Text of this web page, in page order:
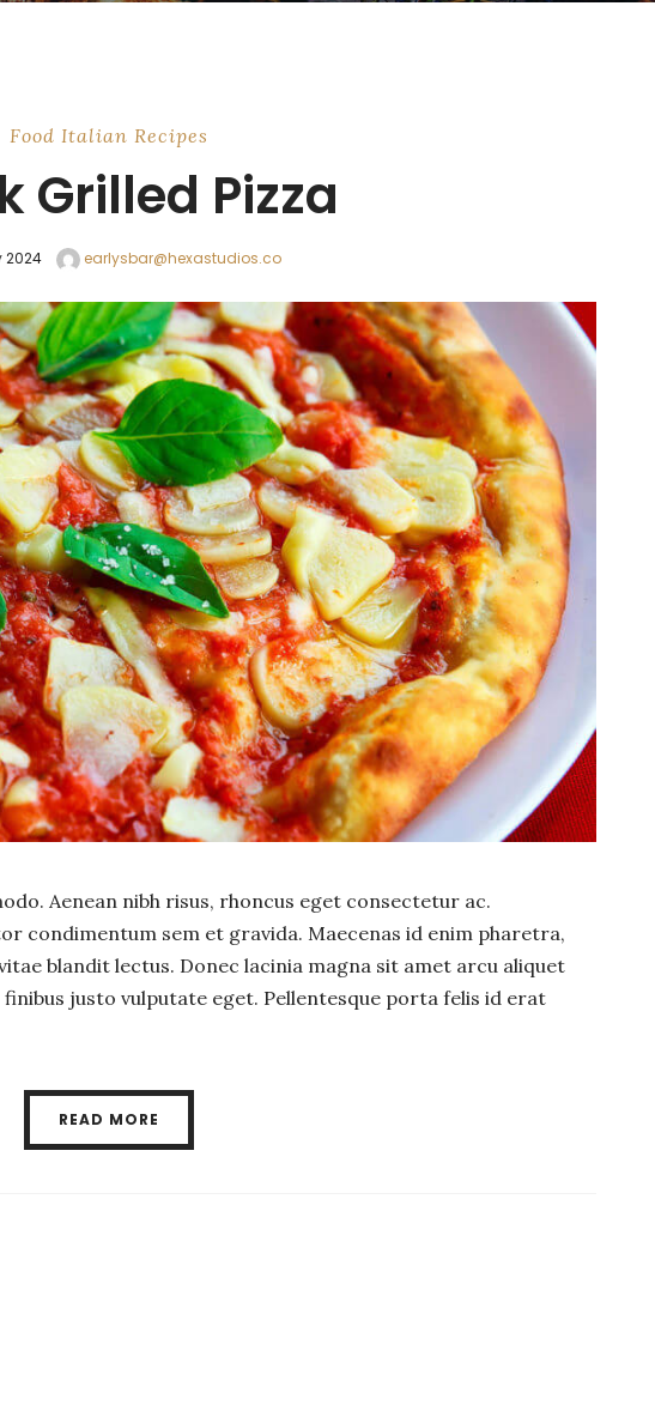
Food Italian Recipes
Grilled Pizza
2024 earlysbar@hexastudios.co
Aenean nibh risus, rhoncus eget consectetur ac.
condimentum sem et gravida. Maecenas id enim pharetra,
blandit lectus. Donec lacinia magna sit amet arcu aliquet
finibus justo vulputate eget. Pellentesque porta felis id erat
READ MORE